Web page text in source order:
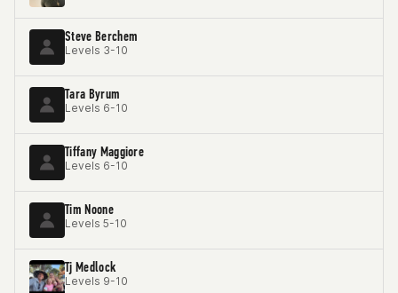
Steve Berchem
Levels 3-10
Tara Byrum
Levels 6-10
Tiffany Maggiore
Levels 6-10
Tim Noone
Levels 5-10
Tj Medlock
Levels 9-10